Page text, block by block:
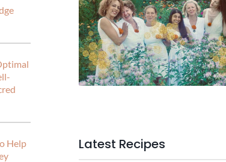
Help
SVC Membership
Latest Recipes